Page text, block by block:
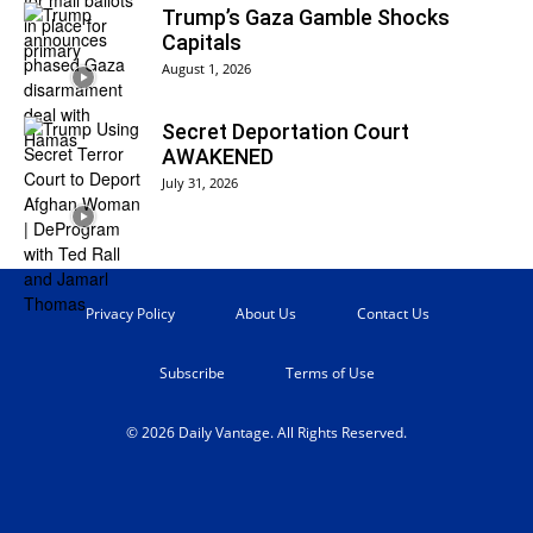
Trump’s Gaza Gamble Shocks
Capitals
August 1, 2026
Secret Deportation Court
AWAKENED
July 31, 2026
Privacy Policy About Us Contact Us
Subscribe Terms of Use
© 2026 Daily Vantage. All Rights Reserved.